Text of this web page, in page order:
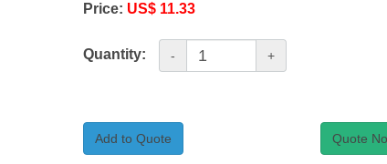
Price: US$ 11.33
Quantity: - +
Add to Quote Quote